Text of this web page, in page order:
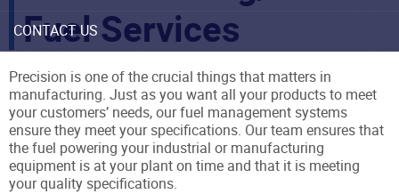
CONTACT US
Fuel Services
Precision is one of the crucial things that matters in
manufacturing. Just as you want all your products to meet
your customers’ needs, our fuel management systems
ensure they meet your specifications. Our team ensures that
the fuel powering your industrial or manufacturing
equipment is at your plant on time and that it is meeting
your quality specifications.